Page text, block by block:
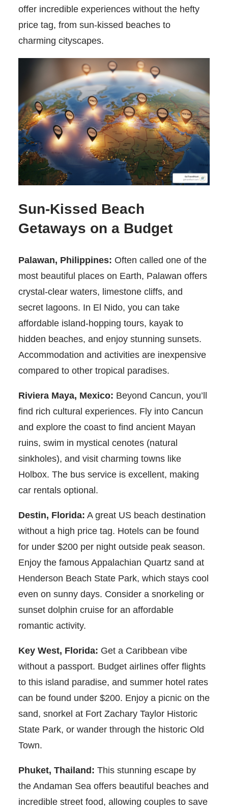
offer incredible experiences without the hefty
price tag, from sun-kissed beaches to
charming cityscapes.
Sun-Kissed Beach
Getaways on a Budget
Palawan, Philippines: Often called one of the
most beautiful places on Earth, Palawan offers
crystal-clear waters, limestone cliffs, and
secret lagoons. In El Nido, you can take
affordable island-hopping tours, kayak to
hidden beaches, and enjoy stunning sunsets.
Accommodation and activities are inexpensive
compared to other tropical paradises.
Riviera Maya, Mexico: Beyond Cancun, you’ll
find rich cultural experiences. Fly into Cancun
and explore the coast to find ancient Mayan
ruins, swim in mystical cenotes (natural
sinkholes), and visit charming towns like
Holbox. The bus service is excellent, making
car rentals optional.
Destin, Florida: A great US beach destination
without a high price tag. Hotels can be found
for under $200 per night outside peak season.
Enjoy the famous Appalachian Quartz sand at
Henderson Beach State Park, which stays cool
even on sunny days. Consider a snorkeling or
sunset dolphin cruise for an affordable
romantic activity.
Key West, Florida: Get a Caribbean vibe
without a passport. Budget airlines offer flights
to this island paradise, and summer hotel rates
can be found under $200. Enjoy a picnic on the
sand, snorkel at Fort Zachary Taylor Historic
State Park, or wander through the historic Old
Town.
Phuket, Thailand: This stunning escape by
the Andaman Sea offers beautiful beaches and
incredible street food, allowing couples to save